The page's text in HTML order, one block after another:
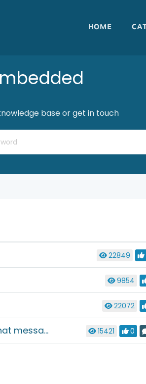
base or get in touch
HOME
22849
9854
22072
15421 0
message